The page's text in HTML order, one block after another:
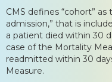
CMS defines “cohort”
admission,” that is
a patient died within 30
case of the Mortality
readmitted within 30
Measure.